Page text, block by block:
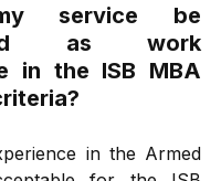
service be
as work
in the ISB MBA
in the Armed